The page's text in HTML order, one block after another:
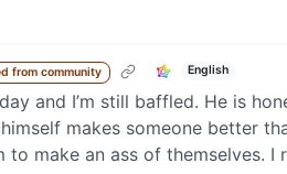
from community English
and I’m still baffled. He is
makes someone better
make an ass of themselves. I